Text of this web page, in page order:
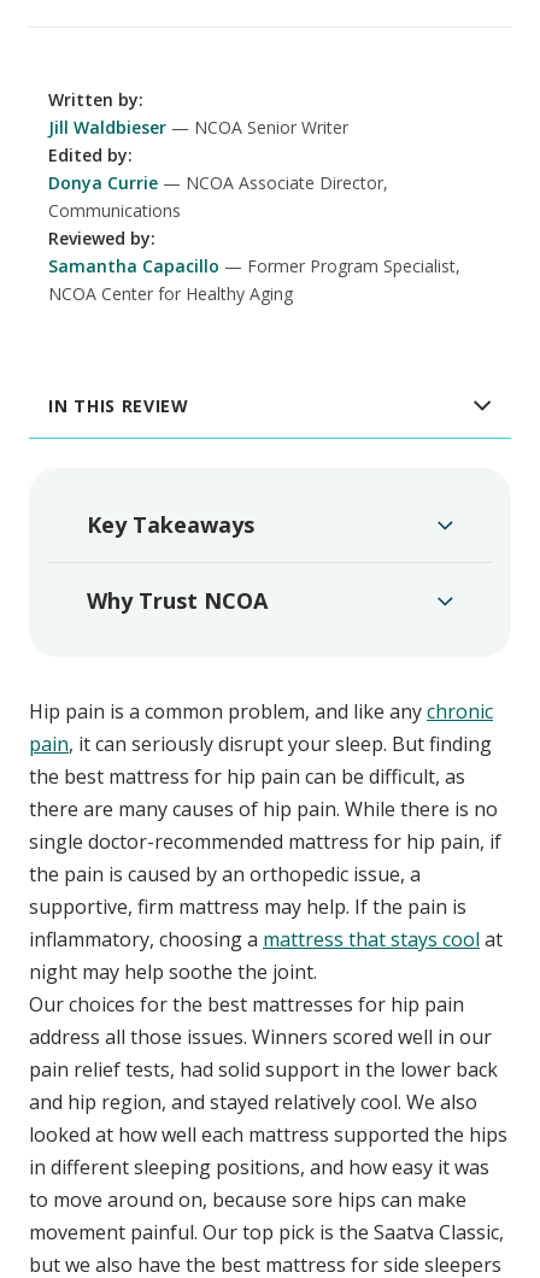
Jill Waldbieser NCOA Senior Writer
Written by:
Donya Currie
NCOA Associate Director,
Communications
Edited by:
Samantha Capacillo
Former Program Specialist,
NCOA Center for Healthy Aging
Reviewed by:
IN THIS REVIEW
Key Takeaways
Why Trust NCOA
Hip pain is a common problem, and like anychronic
pain, it can seriously disrupt your sleep. But finding
the best mattress for hip pain can be difficult, as
there are many causes of hip pain. While there is no
single doctor-recommended mattress for hip pain, if
the pain is caused by an orthopedic issue, a
supportive, firm mattress may help. If the pain is
inflammatory, choosing a mattress that stays cool at
night may help soothe the joint.
Our choices for the best mattresses for hip pain
address all those issues. Winners scored well in our
pain relief tests, had solid support in the lower back
and hip region, and stayed relatively cool. We also
looked at how well each mattress supported the hips
in different sleeping positions, and how easy it was
to move around on, because sore hips can make
movement painful. Our top pick is the Saatva Classic,
but we also have the best mattress for side sleepers